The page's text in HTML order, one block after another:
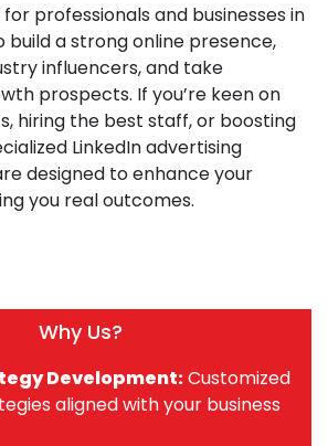
for professionals and businesses in
build a strong online presence,
influencers, and take
prospects. If you’re keen on
hiring the best staff, or boosting
LinkedIn advertising
designed to enhance your
you real outcomes.
Why Us?
Development:Customized
aligned with your business